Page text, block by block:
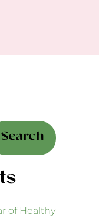
Search
of Healthy